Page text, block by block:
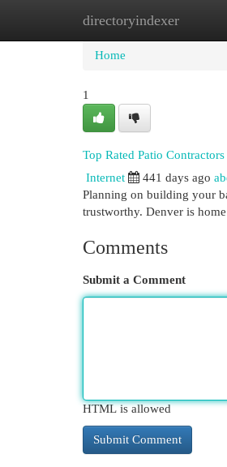
directoryindexer
Home New Site
Home
1
Top Rated Patio Contractors
Internet 441 days ago
Planning on building your
trustworthy. Denver is
Comments
Submit a Comment
HTML is allowed